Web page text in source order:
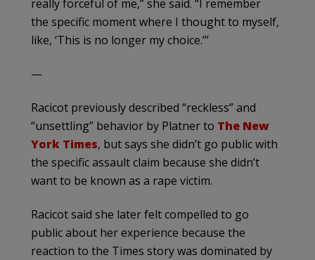
really forceful of me,” she said. “I remember
the specific moment where I thought to myself,
like, ‘This is no longer my choice.’”
—
Racicot previously described “reckless” and
“unsettling” behavior by Platner to The New
York Times, but says she didn’t go public with
the specific assault claim because she didn’t
want to be known as a rape victim.
Racicot said she later felt compelled to go
public about her experience because the
reaction to the Times story was dominated by